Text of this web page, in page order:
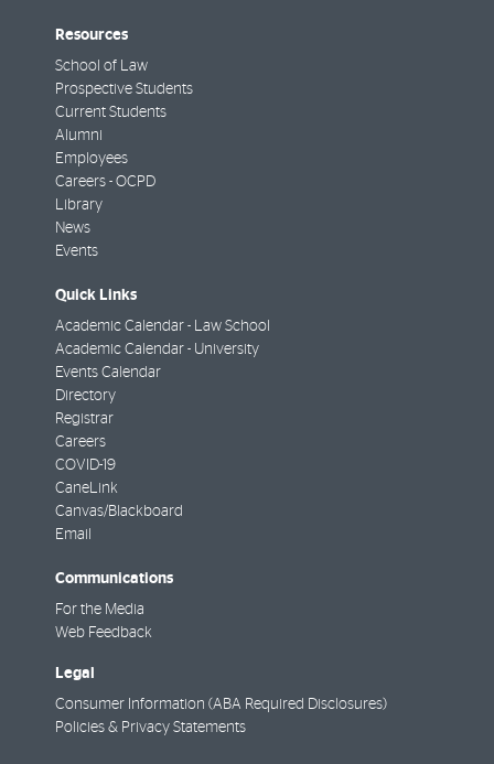
Resources
School of Law
Prospective Students
Current Students
Alumni
Employees
Careers - OCPD
Library
News
Events
Quick Links
Academic Calendar - Law School
Academic Calendar - University
Events Calendar
Directory
Registrar
Careers
COVID-19
CaneLink
Canvas/Blackboard
Email
Communications
For the Media
Web Feedback
Legal
Consumer Information (ABA Required Disclosures)
Policies & Privacy Statements